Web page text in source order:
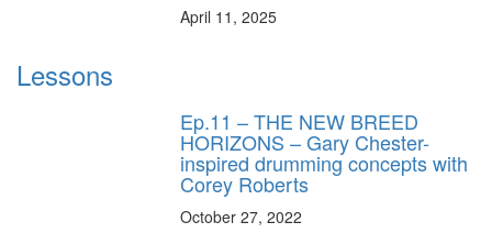
April 11, 2025
Lessons
Ep.11 – THE NEW BREED
HORIZONS – Gary Chester-
inspired drumming concepts with
Corey Roberts
October 27, 2022